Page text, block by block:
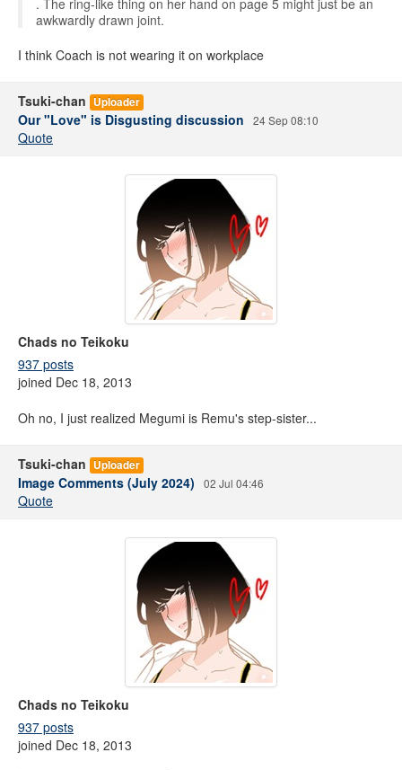
. The ring-like thing on her hand on page 5 might just be an
awkwardly drawn joint.
I think Coach is not wearing it on workplace
Tsuki-chan Uploader
Our "Love" is Disgusting discussion 24 Sep 08:10
Quote
Chads no Teikoku
937 posts
joined Dec 18, 2013
Oh no, I just realized Megumi is Remu's step-sister...
Tsuki-chan Uploader
Image Comments (July 2024) 02 Jul 04:46
Quote
Chads no Teikoku
937 posts
joined Dec 18, 2013